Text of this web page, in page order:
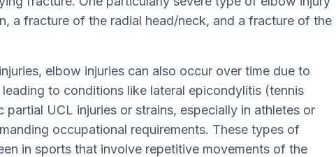
a fracture of the radial head/neck, and a fracture of the
elbow injuries can also occur over time due to
to conditions like lateral epicondylitis (tennis
partial UCL injuries or strains, especially in athletes or
occupational requirements. These types of
in sports that involve repetitive movements of the